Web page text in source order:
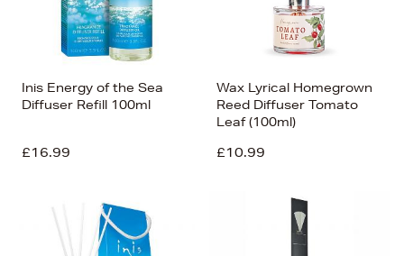
Inis Energy of the Sea
Diffuser Refill 100ml
£16.99
Wax Lyrical Homegrown
Reed Diffuser Tomato
Leaf (100ml)
£10.99